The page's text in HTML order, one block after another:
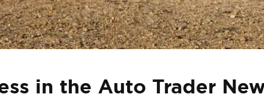
in the Auto Trader